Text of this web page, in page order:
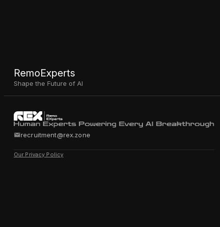
RemoExperts
Shape the Future of AI
recruitment@rex.zone
Our Privacy Policy